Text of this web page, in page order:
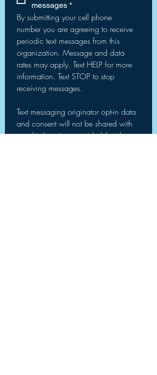
messages *
By submitting your cell phone
number you are agreeing to receive
periodic text messages from this
organization. Message and data
rates may apply. Text HELP for more
information. Text STOP to stop
receiving messages.
Text messaging originator opt-in data
and consent will not be shared with
any third parties, provided that the